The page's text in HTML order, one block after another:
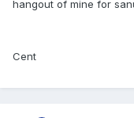
hangout of mine for
Cent